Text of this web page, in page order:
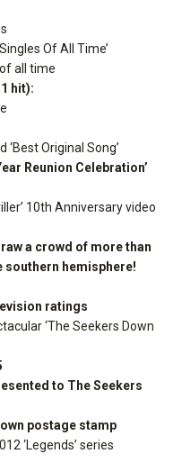
Of All Time’
all time
hit):
Original Song’
Reunion Celebration’
10th Anniversary video
a crowd of more than
southern hemisphere!
ratings
‘The Seekers Down
to The Seekers
postage stamp
‘Legends’ series